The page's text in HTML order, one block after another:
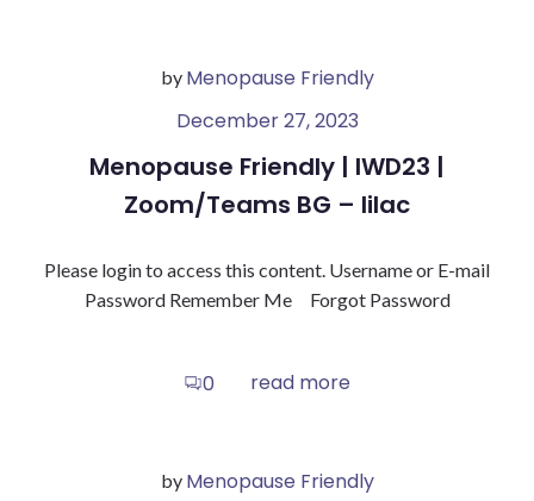
by Menopause Friendly
December 27, 2023
Menopause Friendly | IWD23 |
Zoom/Teams BG – lilac
Please login to access this content. Username or E-mail
Password Remember Me Forgot Password
0 read more
by Menopause Friendly